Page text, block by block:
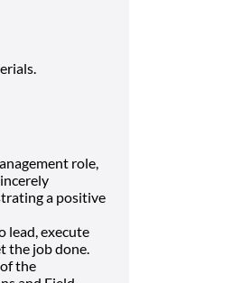
role,
a positive
lead, execute
the job done.
the